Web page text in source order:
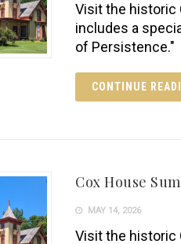
Visit the historic
includes a
of Persistence."
CONTINUE
Cox House
MAY 14, 2026
Visit the historic